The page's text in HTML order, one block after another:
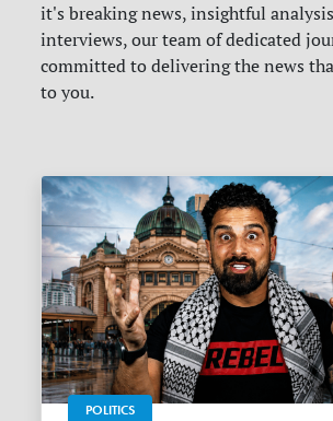
it's breaking news, insightful
interviews, our team of dedicated
committed to delivering the news
to you.
POLITICS